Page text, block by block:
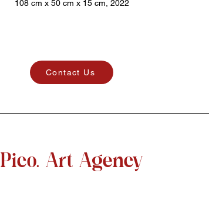
108 cm x 50 cm x 15 cm, 2022
Contact Us
Pico. Art Agency